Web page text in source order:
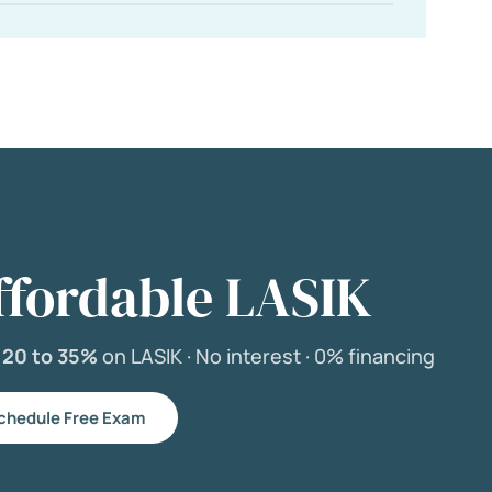
LASIK
20 to 35% on LASIK · No interest · 0% financing
Free Exam